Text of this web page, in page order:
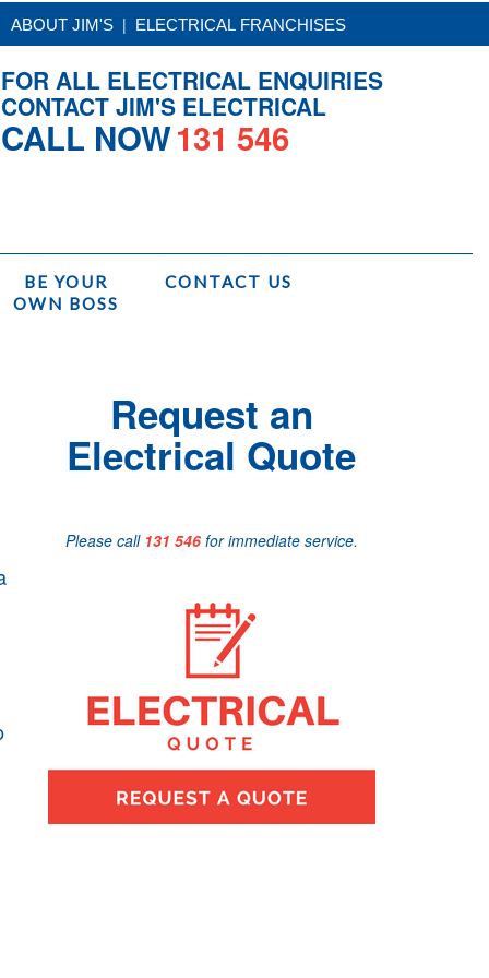
ABOUT JIM'S | ELECTRICAL FRANCHISES
FOR ALL ELECTRICAL ENQUIRIES
CONTACT JIM'S ELECTRICAL
CALL NOW131 546
BE YOUR
OWN BOSS
CONTACT US
Request an
Electrical Quote
Please call 131 546for immediate service.